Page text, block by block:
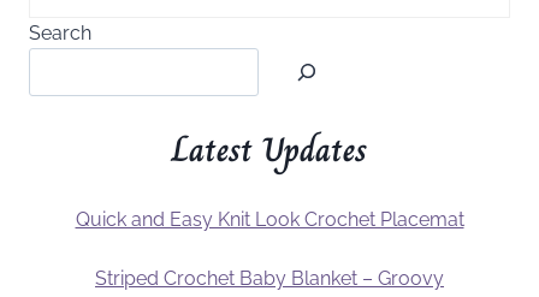
Search
Latest Updates
Quick and Easy Knit Look Crochet Placemat
Striped Crochet Baby Blanket – Groovy